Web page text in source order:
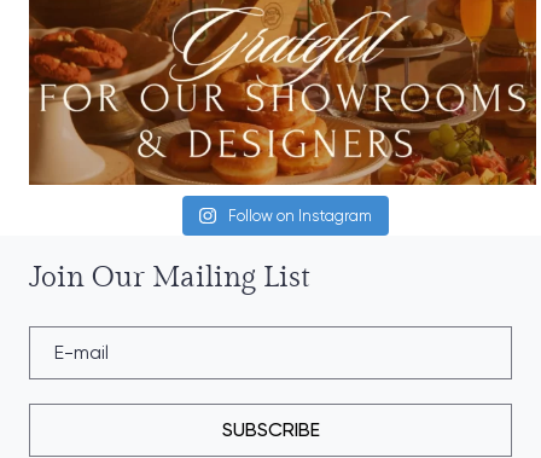
Follow on Instagram
Join Our Mailing List
SUBSCRIBE